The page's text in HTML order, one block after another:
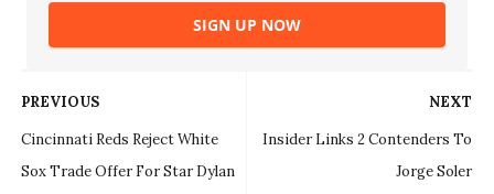
SIGN UP NOW
NEXT
Insider Links 2 Contenders To
Jorge Soler
PREVIOUS
Cincinnati Reds Reject White
Sox Trade Offer For Star Dylan